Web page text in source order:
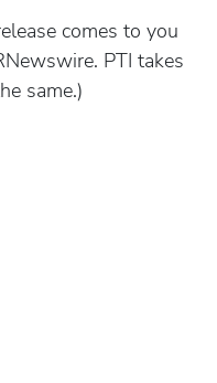
comes to you
PTI takes
same.)